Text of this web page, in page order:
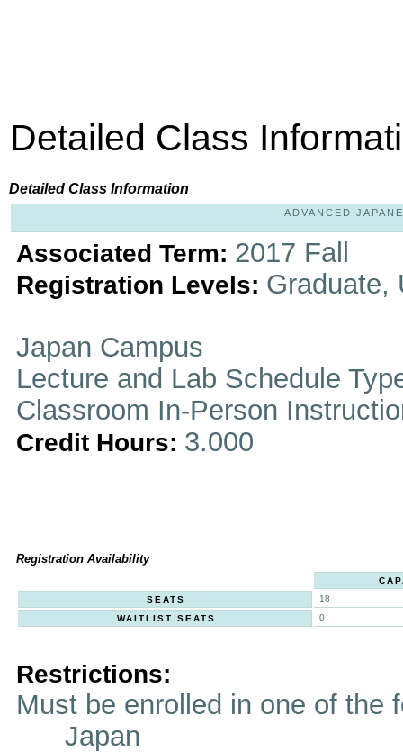
Detailed Class
Detailed Class Information
ADVANCED
Associated Term: 2017 Fall
Registration Levels: Graduate,
Japan Campus
Lecture and Lab Schedule
Classroom In-Person
Credit Hours: 3.000
Registration Availability
SEATS
18
WAITLIST SEATS
0
Restrictions:
Must be enrolled in one of
Japan